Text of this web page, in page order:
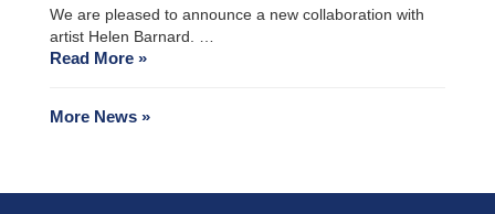
We are pleased to announce a new collaboration with
artist Helen Barnard. …
Read More »
More News »